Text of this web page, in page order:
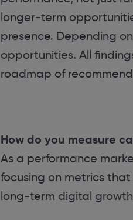
longer-term
presence. Depending
opportunities. All
roadmap of
How do you measure
As a performance
focusing on metrics
long-term digital